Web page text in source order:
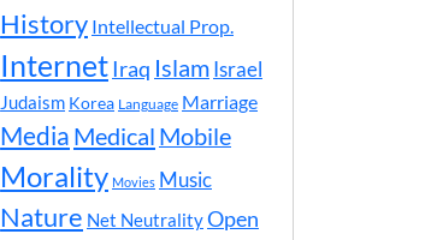
History Intellectual Prop.
InternetIraq Islam Israel
Judaism Korea Language Marriage
Media Medical Mobile
Morality Movies Music
Nature Net NeutralityOpen